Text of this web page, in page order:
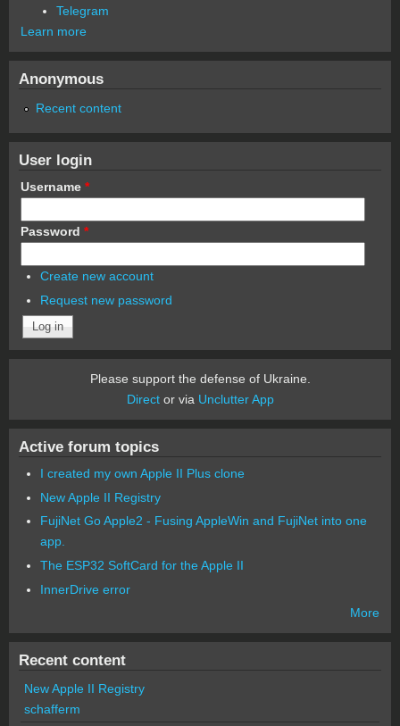
Telegram
Learn more
Anonymous
Recent content
User login
Username *
Password *
Create new account
Request new password
Please support the defense of Ukraine.
Director via Unclutter App
Active forum topics
I created my own Apple II Plus clone
New Apple II Registry
FujiNet Go Apple2 - Fusing AppleWin and FujiNet into one
app.
The ESP32 SoftCard for the Apple II
InnerDrive error
More
Recent content
New Apple II Registry
schafferm